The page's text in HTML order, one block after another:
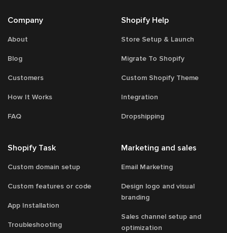
Company
About
Blog
Customers
How It Works
FAQ
Shopify Help
Store Setup & Launch
Migrate To Shopify
Custom Shopify Theme
Integration
Dropshipping
Shopify Task
Custom domain setup
Custom features or code
App Installation
Troubleshooting
Marketing and sales
Email Marketing
Design logo and visual
branding
Sales channel setup and
optimization